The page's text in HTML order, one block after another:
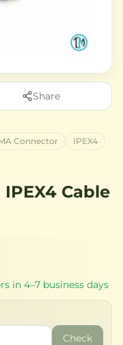
Share
Connector
IPEX4
Cable
in 4–7 business days
Check